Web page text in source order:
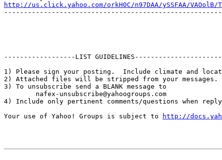
http://us.click.yahoo.com/orkH0C/n97DAA/ySSFAA/VAOolB/
------------------LIST GUIDELINES----------------------
1) Please sign your posting.  Include climate and
2) Attached files will be stripped from your messages.
3) To unsubscribe send a BLANK message to
        nafex-unsubscribe@yahoogroups.com
4) Include only pertinent comments/questions when
Your use of Yahoo! Groups is subject to
http://